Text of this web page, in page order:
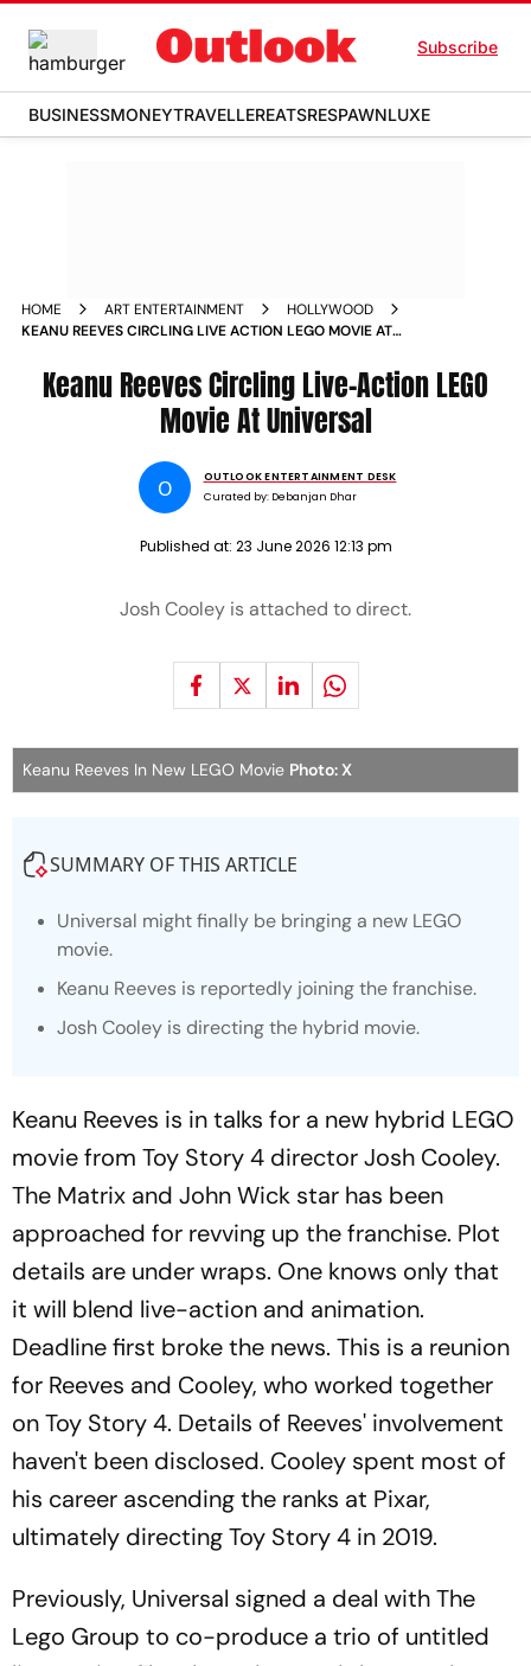
Subscribe
BUSINESSMONEYTRAVELLEREATSRESPAWNLUXE
HOME ART ENTERTAINMENT
HOLLYWOOD
KEANU REEVES CIRCLING LIVE ACTION LEGO MOVIE AT
Keanu Reeves Circling Live-Action LEGO
Movie At Universal
O
OUTLOOK ENTERTAINMENT DESK
Curated by: Debanjan Dhar
Published at: 23 June 2026 12:13 pm
Josh Cooley is attached to direct.
Keanu Reeves In New LEGO Movie Photo: X
SUMMARY OF THIS ARTICLE
Universal might finally be bringing a new LEGO
movie.
Keanu Reeves is reportedly joining the franchise.
Josh Cooley is directing the hybrid movie.
Keanu Reeves is in talks for a new hybrid LEGO
movie from Toy Story 4 director Josh Cooley.
The Matrix and John Wick star has been
approached for revving up the franchise. Plot
details are under wraps. One knows only that
it will blend live-action and animation.
Deadlinefirst broke the news. This is a reunion
for Reeves and Cooley, who worked together
onToy Story 4. Details of Reeves' involvement
haven't been disclosed. Cooley spent most of
his career ascending the ranks at Pixar,
ultimately directingToy Story 4 in 2019.
Previously, Universal signed a deal with The
Lego Group to co-produce a trio of untitled